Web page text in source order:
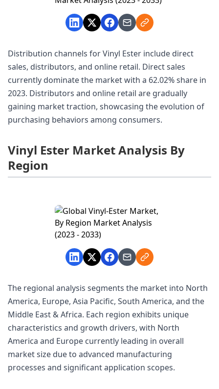
Distribution channels for Vinyl Ester include direct
sales, distributors, and online retail. Direct sales
currently dominate the market with a 62.02% share in
2023. Distributors and online retail are gradually
gaining market traction, showcasing the evolution of
purchasing behaviors among consumers.
Vinyl Ester Market Analysis By
Region
The regional analysis segments the market into North
America, Europe, Asia Pacific, South America, and the
Middle East & Africa. Each region exhibits unique
characteristics and growth drivers, with North
America and Europe currently leading in overall
market size due to advanced manufacturing
processes and significant application scopes.